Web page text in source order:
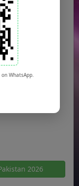
2026
WhatsApp.